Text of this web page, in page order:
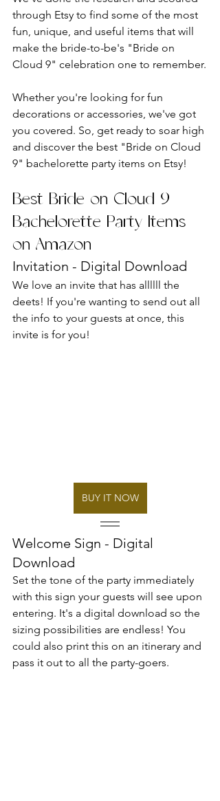
through Etsy to find some of the most
fun, unique, and useful items that will
make the bride-to-be's "Bride on
Cloud 9" celebration one to remember.
Whether you're looking for fun
decorations or accessories, we've got
you covered. So, get ready to soar high
and discover the best "Bride on Cloud
9" bachelorette party items on Etsy!
Best Bride on Cloud 9
Bachelorette Party Items
on Amazon
Invitation - Digital Download
We love an invite that has allllll the
deets! If you're wanting to send out all
the info to your guests at once, this
invite is for you!
BUY IT NOW
Welcome Sign - Digital
Download
Set the tone of the party immediately
with this sign your guests will see upon
entering. It's a digital download so the
sizing possibilities are endless! You
could also print this on an itinerary and
pass it out to all the party-goers.